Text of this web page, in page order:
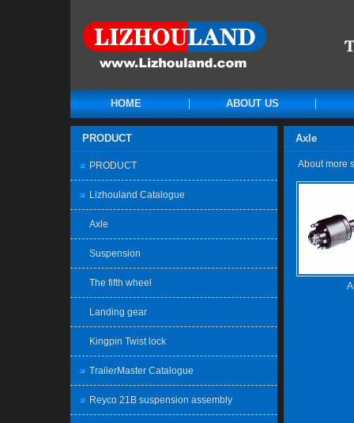
HOME ABOUT US
PRODUCT
PRODUCT
Lizhouland Catalogue
Axle
Suspension
The fifth wheel
Landing gear
Kingpin Twist lock
TrailerMaster Catalogue
Reyco 21B suspension assembly
Axle
About more